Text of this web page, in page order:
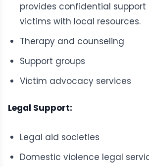
provides confidential
victims with local resources.
Therapy and counseling
Support groups
Victim advocacy services
Legal Support:
Legal aid societies
Domestic violence legal